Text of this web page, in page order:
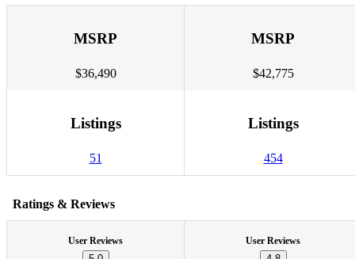
MSRP
$36,490
MSRP
$42,775
Listings
51
Listings
454
Ratings & Reviews
User Reviews User Reviews